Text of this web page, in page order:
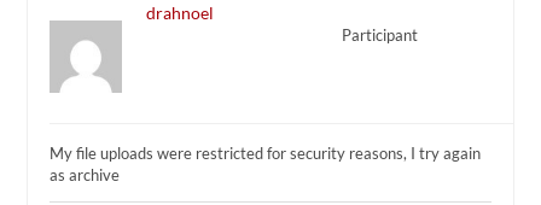
drahnoel
Participant
My file uploads were restricted for security reasons, I try again
as archive